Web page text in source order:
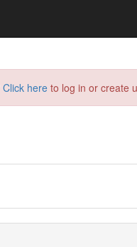
Click here to log in or create